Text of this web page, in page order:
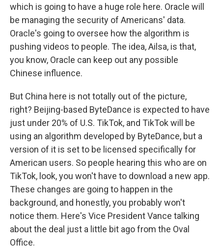
which is going to have a huge role here. Oracle will
be managing the security of Americans' data.
Oracle's going to oversee how the algorithm is
pushing videos to people. The idea, Ailsa, is that,
you know, Oracle can keep out any possible
Chinese influence.
But China here is not totally out of the picture,
right? Beijing-based ByteDance is expected to have
just under 20% of U.S. TikTok, and TikTok will be
using an algorithm developed by ByteDance, but a
version of it is set to be licensed specifically for
American users. So people hearing this who are on
TikTok, look, you won't have to download a new app.
These changes are going to happen in the
background, and honestly, you probably won't
notice them. Here's Vice President Vance talking
about the deal just a little bit ago from the Oval
Office.